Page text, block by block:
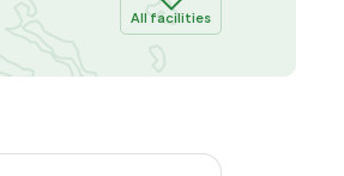
All facilities